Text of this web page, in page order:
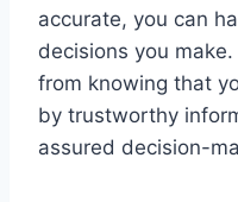
accurate, you can
decisions you
from knowing that
by trustworthy
assured decision-